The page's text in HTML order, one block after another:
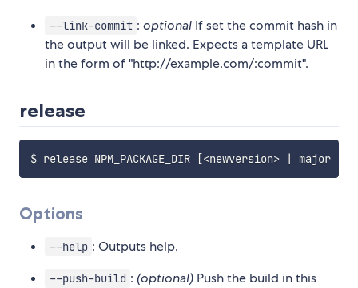
--link-commit :optional If set the commit hash in
the output will be linked. Expects a template URL
in the form of "http://example.com/:commit".
release
$ release NPM_PACKAGE_DIR [<newversion> | major
Options
--help : Outputs help.
--push-build : (optional) Push the build in this